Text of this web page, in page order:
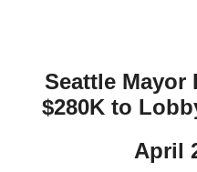
Seattle Mayor
$280K to
April